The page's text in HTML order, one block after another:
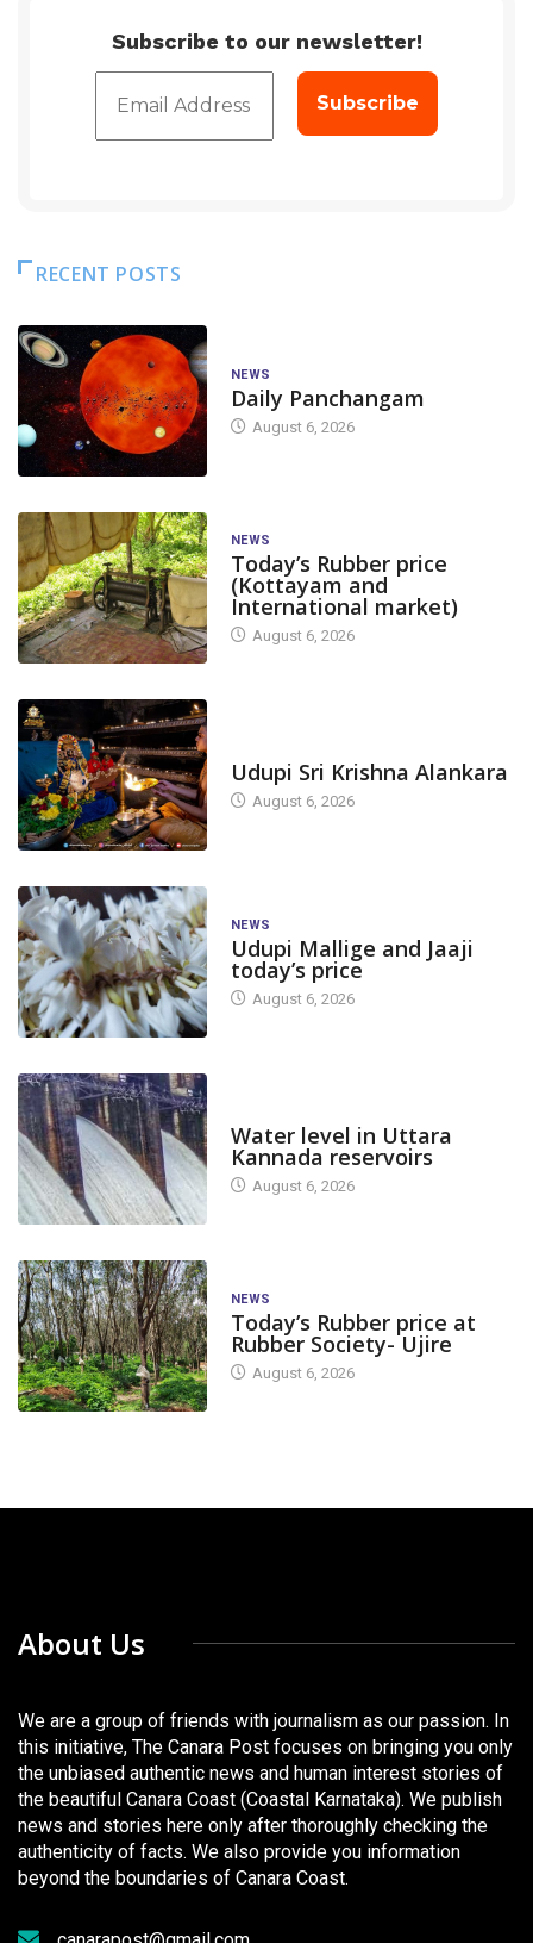
Subscribe to our newsletter!
RECENT POSTS
NEWS
Daily Panchangam
August 6, 2026
NEWS
Today’s Rubber price
(Kottayam and
International market)
August 6, 2026
Udupi Sri Krishna Alankara
August 6, 2026
NEWS
Udupi Mallige and Jaaji
today’s price
August 6, 2026
Water level in Uttara
Kannada reservoirs
August 6, 2026
NEWS
Today’s Rubber price at
Rubber Society- Ujire
August 6, 2026
About Us
We are a group of friends with journalism as our passion. In
this initiative, The Canara Post focuses on bringing you only
the unbiased authentic news and human interest stories of
the beautiful Canara Coast (Coastal Karnataka). We publish
news and stories here only after thoroughly checking the
authenticity of facts. We also provide you information
beyond the boundaries of Canara Coast.